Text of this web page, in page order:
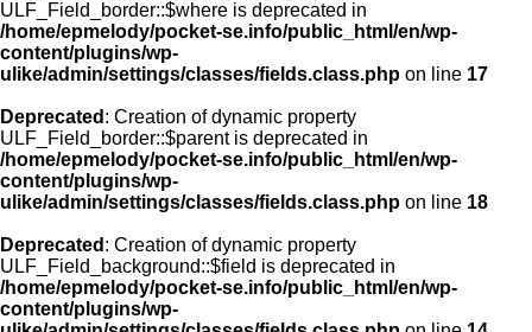
ULF_Field_border::$where is deprecated in
/home/epmelody/pocket-se.info/public_html/en/wp-
content/plugins/wp-
ulike/admin/settings/classes/fields.class.php on line 17
Deprecated : Creation of dynamic property
ULF_Field_border::$parent is deprecated in
/home/epmelody/pocket-se.info/public_html/en/wp-
content/plugins/wp-
ulike/admin/settings/classes/fields.class.php on line 18
Deprecated : Creation of dynamic property
ULF_Field_background::$field is deprecated in
/home/epmelody/pocket-se.info/public_html/en/wp-
content/plugins/wp-